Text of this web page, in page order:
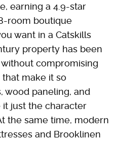
earning a 4.9-star
room boutique
want in a Catskills
property has been
compromising
make it so
wood paneling, and
just the character
the same time, modern
and Brooklinen